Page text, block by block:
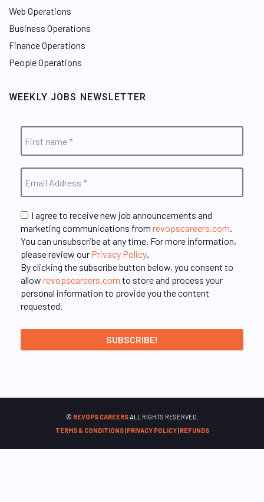
Web Operations
Business Operations
Finance Operations
People Operations
WEEKLY JOBS NEWSLETTER
I agree to receive new job announcements and
marketing communications from revopscareers.com.
You can unsubscribe at any time. For more information,
please review our Privacy Policy.
By clicking the subscribe button below, you consent to
allow revopscareers.com to store and process your
personal information to provide you the content
requested.
© REVOPS CAREERSALL RIGHTS RESERVED.
TERMS & CONDITIONS| PRIVACY POLICY| REFUNDS